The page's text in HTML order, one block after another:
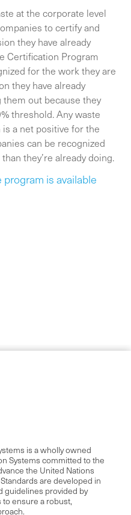
at the corporate level
to certify and
they have already
Certification Program
for the work they are
they have already
out because they
threshold. Any waste
a net positive for the
can be recognized
they’re already doing.
is available
is a wholly owned
Systems committed to the
the United Nations
are developed in
guidelines provided by
ensure a robust,